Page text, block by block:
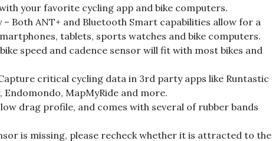
your favorite cycling app and bike computers.
Both ANT+ and Bluetooth Smart capabilities allow for a
tablets, sports watches and bike computers.
speed and cadence sensor will fit with most bikes and
critical cycling data in 3rd party apps like Runtastic
Endomondo, MapMyRide and more.
drag profile, and comes with several of rubber bands
is missing, please recheck whether it is attracted to the